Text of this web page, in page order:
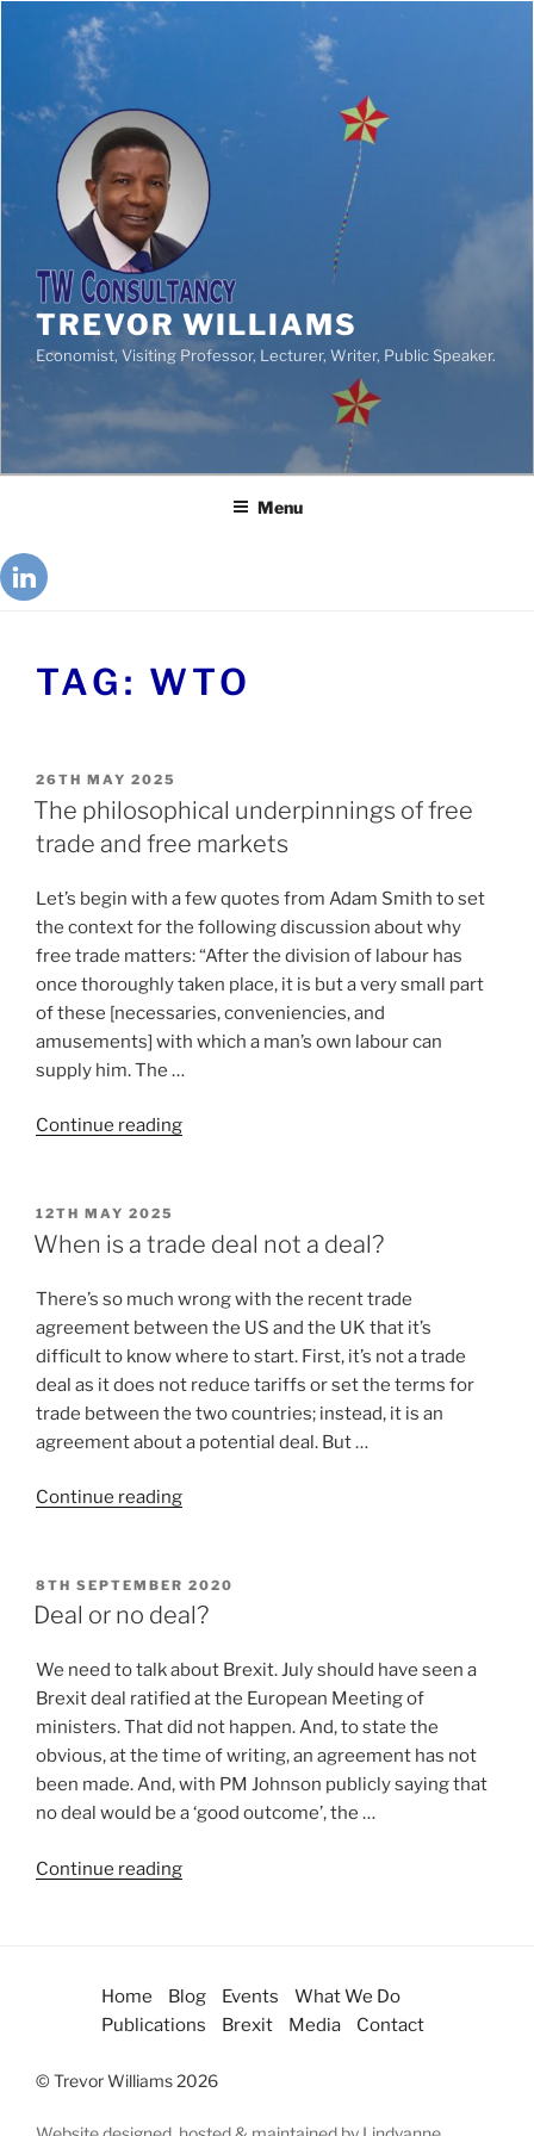
TREVOR WILLIAMS
Economist, Visiting Professor, Lecturer, Writer, Public Speaker.
Menu
TAG: WTO
26TH MAY 2025
The philosophical underpinnings of free
trade and free markets
Let’s begin with a few quotes from Adam Smith to set
the context for the following discussion about why
free trade matters: “After the division of labour has
once thoroughly taken place, it is but a very small part
of these [necessaries, conveniencies, and
amusements] with which a man’s own labour can
supply him. The …
Continue reading
12TH MAY 2025
When is a trade deal not a deal?
There’s so much wrong with the recent trade
agreement between the US and the UK that it’s
difficult to know where to start. First, it’s not a trade
deal as it does not reduce tariffs or set the terms for
trade between the two countries; instead, it is an
agreement about a potential deal. But …
Continue reading
8TH SEPTEMBER 2020
Deal or no deal?
We need to talk about Brexit. July should have seen a
Brexit deal ratified at the European Meeting of
ministers. That did not happen. And, to state the
obvious, at the time of writing, an agreement has not
been made. And, with PM Johnson publicly saying that
no deal would be a ‘good outcome’, the …
Continue reading
Home Blog Events
What We Do
Publications
Brexit Media Contact
© Trevor Williams 2026